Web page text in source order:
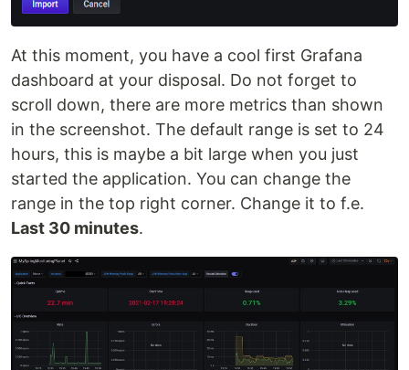
At this moment, you have a cool first Grafana
dashboard at your disposal. Do not forget to
scroll down, there are more metrics than shown
in the screenshot. The default range is set to 24
hours, this is maybe a bit large when you just
started the application. You can change the
range in the top right corner. Change it to f.e.
Last 30 minutes.